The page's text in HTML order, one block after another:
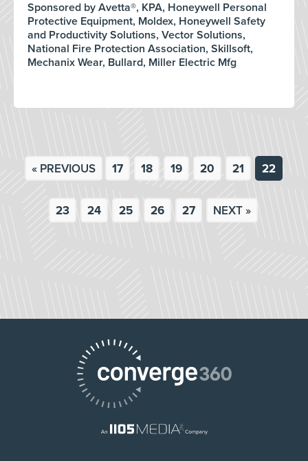
Sponsored by Avetta®, KPA, Honeywell Personal
Protective Equipment, Moldex, Honeywell Safety
and Productivity Solutions, Vector Solutions,
National Fire Protection Association, Skillsoft,
Mechanix Wear, Bullard, Miller Electric Mfg
« PREVIOUS 17 18 19 20 21 22
23 24 25 26 27 NEXT »